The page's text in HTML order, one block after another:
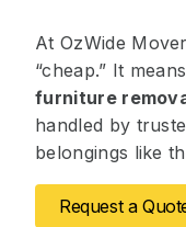
At OzWide
“cheap.” It
furniture
handled by
belongings like
Request a